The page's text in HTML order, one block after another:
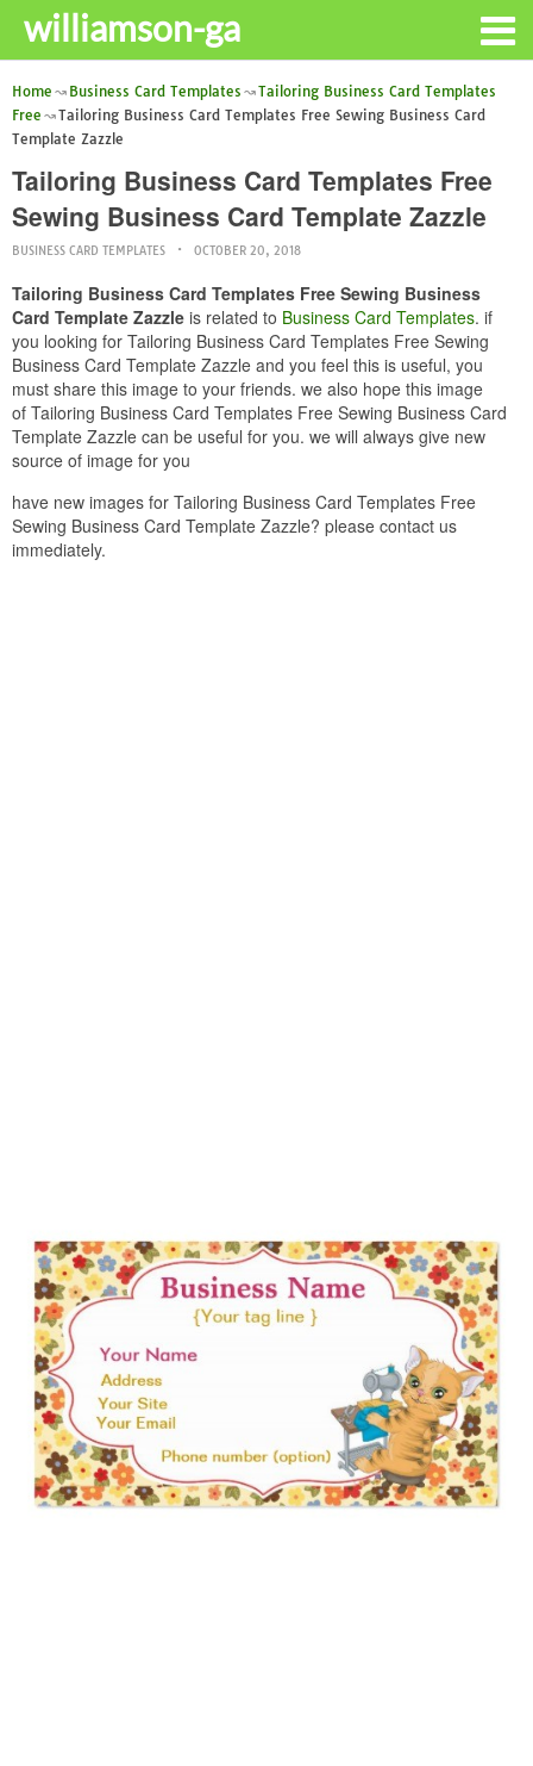
williamson-ga
Home Business Card Templates
Tailoring Business Card Templates
Free
Tailoring Business Card Templates Free Sewing Business Card
Template Zazzle
Tailoring Business Card Templates Free
Sewing Business Card Template Zazzle
BUSINESS CARD TEMPLATES OCTOBER 20, 2018
Tailoring Business Card Templates Free Sewing Business
Card Template Zazzle is related to Business Card Templates. if
you looking for Tailoring Business Card Templates Free Sewing
Business Card Template Zazzle and you feel this is useful, you
must share this image to your friends. we also hope this image
of Tailoring Business Card Templates Free Sewing Business Card
Template Zazzle can be useful for you. we will always give new
source of image for you
have new images for Tailoring Business Card Templates Free
Sewing Business Card Template Zazzle? please contact us
immediately.